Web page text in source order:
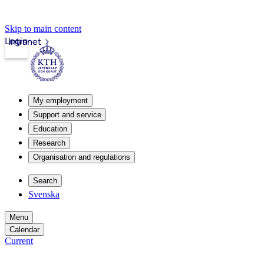
Skip to main content
Intranet
Login
My employment
Support and service
Education
Research
Organisation and regulations
Search
Svenska
Menu
Calendar
Current